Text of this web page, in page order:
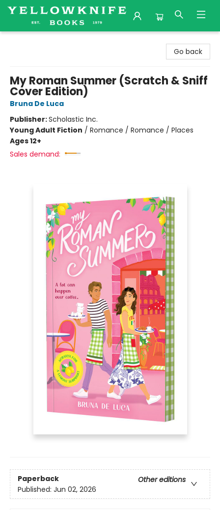
Go back
My Roman Summer (Scratch & Sniff
Cover Edition)
Bruna De Luca
Publisher:Scholastic Inc.
Young Adult Fiction / Romance / Romance / Places
Ages 12+
Sales demand:
Paperback
Other editions
Published: Jun 02, 2026